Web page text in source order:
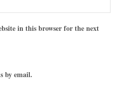
in this browser for the next
by email.